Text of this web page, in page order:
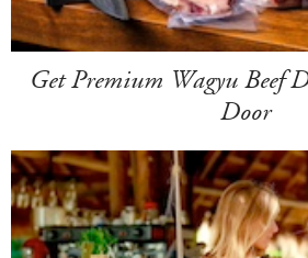
Get Premium Wagyu Beef
Door